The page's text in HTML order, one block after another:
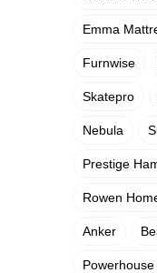
Emma
Furnwise
Skatepro
Nebula
Prestige
Rowen
Anker